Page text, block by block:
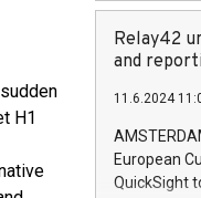
H1
covered
price of the
20 June
Markets will
+354 410
Relay42
and
11.6.2024
European
QuickSight